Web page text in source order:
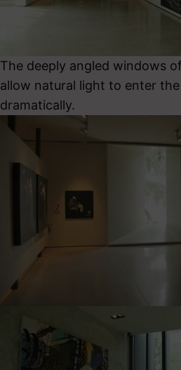
The deeply angled windows
allow natural light to enter
dramatically.